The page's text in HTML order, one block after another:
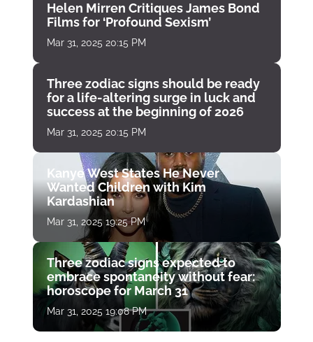
Helen Mirren Critiques James Bond
Films for ‘Profound Sexism’
Mar 31, 2025 20:15 PM
Three zodiac signs should be ready
for a life-altering surge in luck and
success at the beginning of 2026
Mar 31, 2025 20:15 PM
Kanye West States He Never
Wanted Children with Kim
Kardashian
Mar 31, 2025 19:25 PM
Three zodiac signs expected to
embrace spontaneity without fear:
horoscope for March 31
Mar 31, 2025 19:08 PM